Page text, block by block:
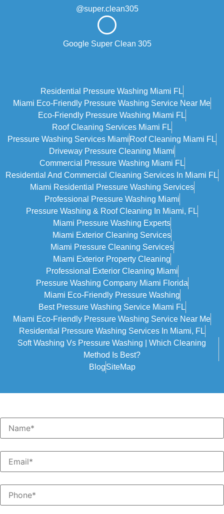
@super.clean305
Google Super Clean 305
Residential Pressure Washing Miami FL
Miami Eco‑friendly Pressure Washing Service Near Me
Eco-Friendly Pressure Washing Miami FL
Roof Cleaning Services Miami FL
Pressure Washing Services Miami Roof Cleaning Miami FL
Driveway Pressure Cleaning Miami
Commercial Pressure Washing Miami FL
Residential And Commercial Cleaning Services In Miami FL
Miami Residential Pressure Washing Services
Professional Pressure Washing Miami
Pressure Washing & Roof Cleaning In Miami, FL
Miami Pressure Washing Experts
Miami Exterior Cleaning Services
Miami Pressure Cleaning Services
Miami Exterior Property Cleaning
Professional Exterior Cleaning Miami
Pressure Washing Company Miami Florida
Miami Eco-Friendly Pressure Washing
Best Pressure Washing Service Miami FL
Miami Eco-Friendly Pressure Washing Service Near Me
Residential Pressure Washing Services In Miami, FL
Soft Washing Vs Pressure Washing | Which Cleaning
Method Is Best?
BlogSiteMap